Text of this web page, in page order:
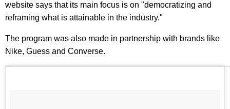
website says that its main focus is on "democratizing and
reframing what is attainable in the industry."
The program was also made in partnership with brands like
Nike, Guess and Converse.